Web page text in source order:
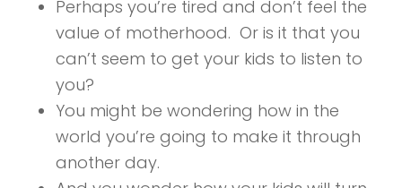
Perhaps you’re tired and don’t feel the
value of motherhood. Or is it that you
can’t seem to get your kids to listen to
you?
You might be wondering how in the
world you’re going to make it through
another day.